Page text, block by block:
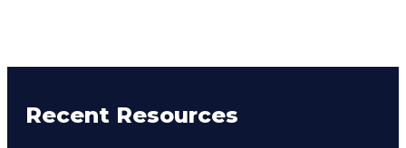
Recent Resources